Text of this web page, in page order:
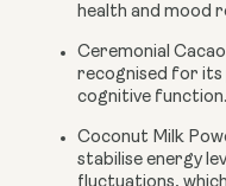
health and mood
Ceremonial
recognised for its
cognitive function.
Coconut Milk
stabilise energy